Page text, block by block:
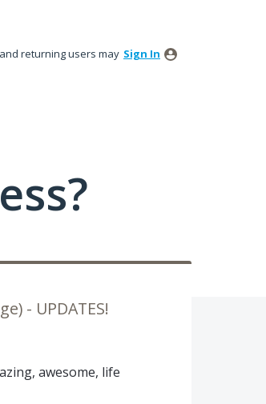
returning users may Sign In
- UPDATES!
awesome, life